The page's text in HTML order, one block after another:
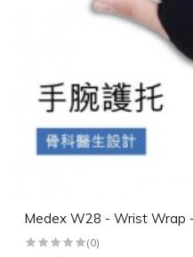
Medex W28 - Wrist Wrap
(0)